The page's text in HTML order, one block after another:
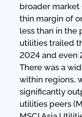
broader market
thin margin of
less than in the
utilities trailed
2024 and even
There was a
within regions,
significantly
utilities peers